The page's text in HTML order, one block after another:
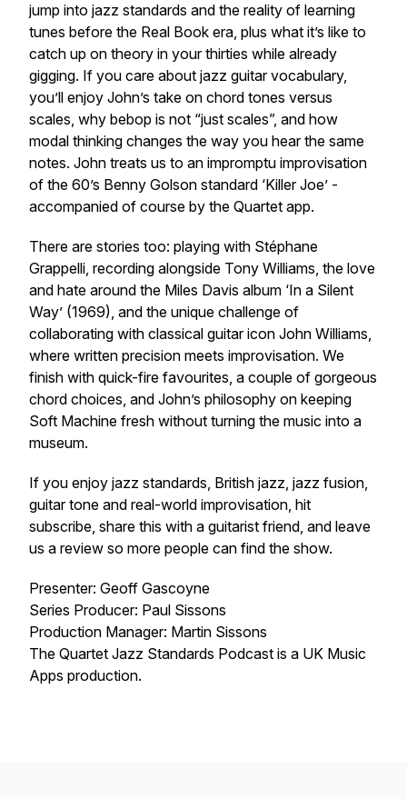
jump into jazz standards and the reality of learning
tunes before the Real Book era, plus what it’s like to
catch up on theory in your thirties while already
gigging. If you care about jazz guitar vocabulary,
you’ll enjoy John’s take on chord tones versus
scales, why bebop is not “just scales”, and how
modal thinking changes the way you hear the same
notes. John treats us to an impromptu improvisation
of the 60’s Benny Golson standard ‘Killer Joe’ -
accompanied of course by the Quartet app.
There are stories too: playing with Stéphane
Grappelli, recording alongside Tony Williams, the love
and hate around the Miles Davis album ‘In a Silent
Way’ (1969), and the unique challenge of
collaborating with classical guitar icon John Williams,
where written precision meets improvisation. We
finish with quick-fire favourites, a couple of gorgeous
chord choices, and John’s philosophy on keeping
Soft Machine fresh without turning the music into a
museum.
If you enjoy jazz standards, British jazz, jazz fusion,
guitar tone and real-world improvisation, hit
subscribe, share this with a guitarist friend, and leave
us a review so more people can find the show.
Presenter: Geoff Gascoyne
Series Producer: Paul Sissons
Production Manager: Martin Sissons
The Quartet Jazz Standards Podcast is a UK Music
Apps production.